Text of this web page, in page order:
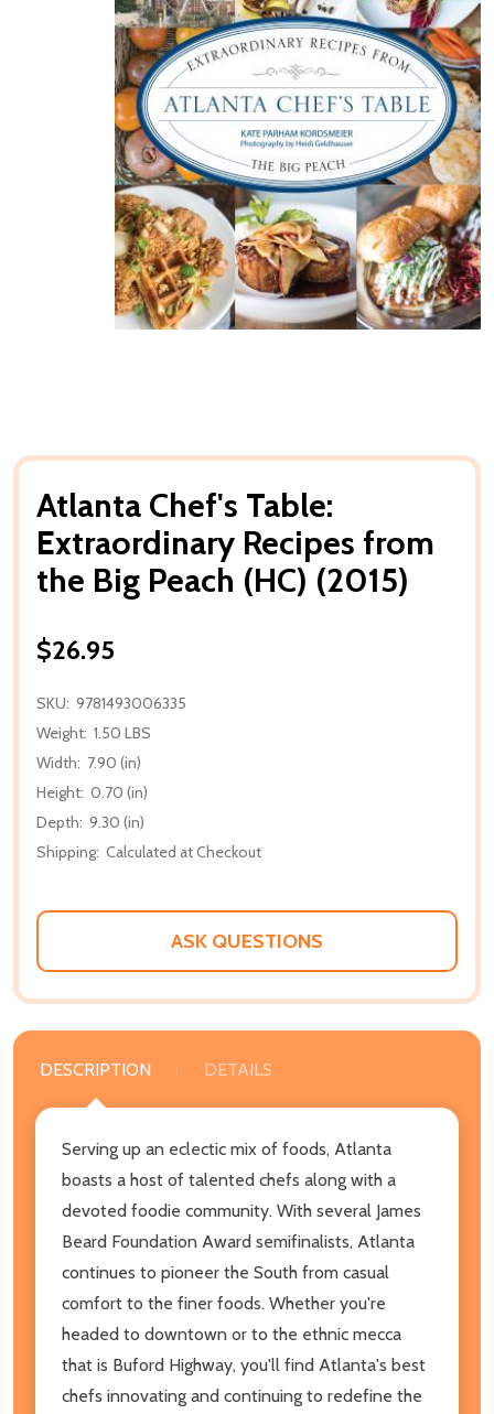
Atlanta Chef's Table:
Extraordinary Recipes from
the Big Peach (HC) (2015)
$26.95
SKU: 9781493006335
Weight: 1.50 LBS
Width: 7.90 (in)
Height: 0.70 (in)
Depth: 9.30 (in)
Shipping: Calculated at Checkout
ASK QUESTIONS
DESCRIPTION DETAILS
Serving up an eclectic mix of foods, Atlanta
boasts a host of talented chefs along with a
devoted foodie community. With several James
Beard Foundation Award semifinalists, Atlanta
continues to pioneer the South from casual
comfort to the finer foods. Whether you're
headed to downtown or to the ethnic mecca
that is Buford Highway, you'll find Atlanta's best
chefs innovating and continuing to redefine the